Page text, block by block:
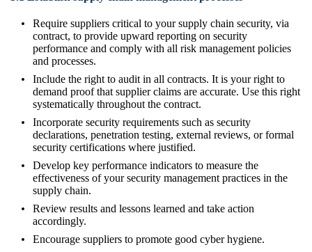
Require suppliers critical to your supply chain security, via
contract, to provide upward reporting on security
performance and comply with all risk management policies
and processes.
Include the right to audit in all contracts. It is your right to
demand proof that supplier claims are accurate. Use this right
systematically throughout the contract.
Incorporate security requirements such as security
declarations, penetration testing, external reviews, or formal
security certifications where justified.
Develop key performance indicators to measure the
effectiveness of your security management practices in the
supply chain.
Review results and lessons learned and take action
accordingly.
Encourage suppliers to promote good cyber hygiene.